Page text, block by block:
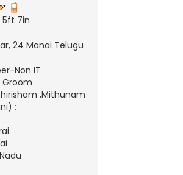
5ft 7in
24 Manai Telugu
Non IT
,Mithunam
;